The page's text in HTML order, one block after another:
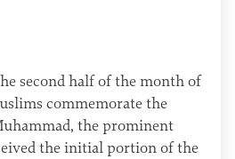
second half of the month of
commemorate the
the prominent
the initial portion of the